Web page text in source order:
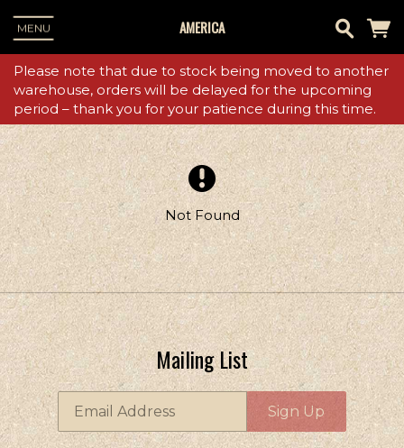
MENU AMERICA
Please note that due to stock being moved to another
warehouse, orders will be delayed for the upcoming
period – thank you for your patience during this time.
Not Found
Mailing List
Email Address Sign Up